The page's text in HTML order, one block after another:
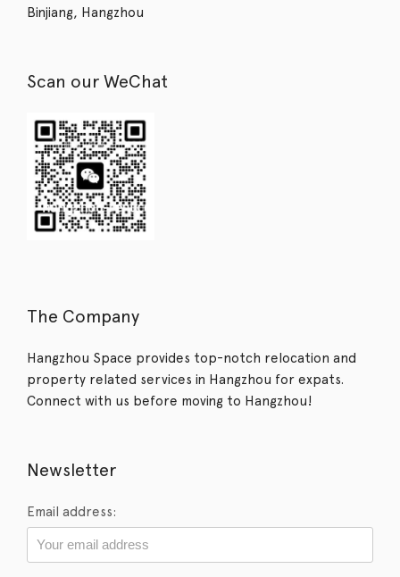
Binjiang, Hangzhou
Scan our WeChat
The Company
Hangzhou Space provides top-notch relocation and
property related services in Hangzhou for expats.
Connect with us before moving to Hangzhou!
Newsletter
Email address: